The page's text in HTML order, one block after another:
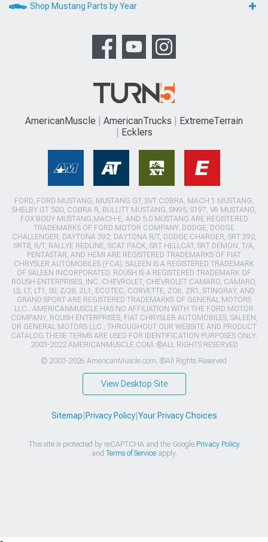
Shop Mustang Parts by Year
AmericanMuscle AmericanTrucks
ExtremeTerrain
Ecklers
FORD, FORD MUSTANG, MUSTANG GT, SVT COBRA, MACH 1 MUSTANG,
SHELBY GT 500, COBRA R, BULLITT MUSTANG, SN95, S197, V6 MUSTANG,
FOX BODY MUSTANG,MACH-E, AND 5.0 MUSTANG ARE REGISTERED
TRADEMARKS OF FORD MOTOR COMPANY. DODGE, DODGE
CHALLENGER, DAYTONA 392, DAYTONA R/T, DODGE CHARGER, SRT 392,
SRT8, R/T, RALLYE REDLINE, SCAT PACK, SRT HELLCAT, SRT DEMON, T/A,
PENTASTAR, AND HEMI ARE REGISTERED TRADEMARKS OF FIAT
CHRYSLER AUTOMOBILES (FCA). SALEEN IS A REGISTERED TRADEMARK
OF SALEEN INCORPORATED. ROUSH IS A REGISTERED TRADEMARK OF
ROUSH ENTERPRISES, INC. CHEVROLET, CHEVROLET CAMARO, CAMARO,
LS, LT, LT1, SS, Z/28, ZL1, ECOTEC, CORVETTE, ZO6, ZR1, STINGRAY, AND
GRAND SPORT ARE REGISTERED TRADEMARKS OF GENERAL MOTORS
LLC.. AMERICANMUSCLE HAS NO AFFILIATION WITH THE FORD MOTOR
COMPANY, ROUSH ENTERPRISES, FIAT CHRYSLER AUTOMOBILES, SALEEN,
OR GENERAL MOTORS LLC.. THROUGHOUT OUR WEBSITE AND PRODUCT
CATALOG THESE TERMS ARE USED FOR IDENTIFICATION PURPOSES ONLY.
2003-2022 AMERICANMUSCLE.COM. ®ALL RIGHTS RESERVED
© 2003-2026 AmericanMuscle.com. ®All Rights Reserved
View Desktop Site
Sitemap Privacy Policy| Your Privacy Choices
This site is protected by reCAPTCHA and the Google Privacy Policy
and Terms of Serviceapply.